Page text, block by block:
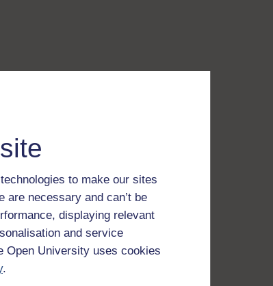
to make our sites
are necessary and can’t be
displaying relevant
and service
Open University uses cookies
.